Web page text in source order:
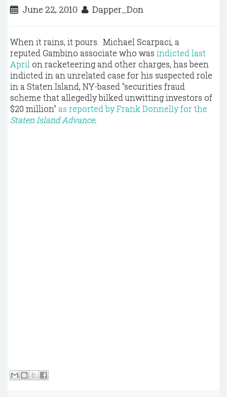
June 22, 2010 Dapper_Don
When it rains, it pours. Michael Scarpaci, a
reputed Gambino associate who was indicted last
April on racketeering and other charges, has been
indicted in an unrelated case for his suspected role
in a Staten Island, NY-based "securities fraud
scheme that allegedly bilked unwitting investors of
$20 million" as reported by Frank Donnelly for the
Staten Island Advance.